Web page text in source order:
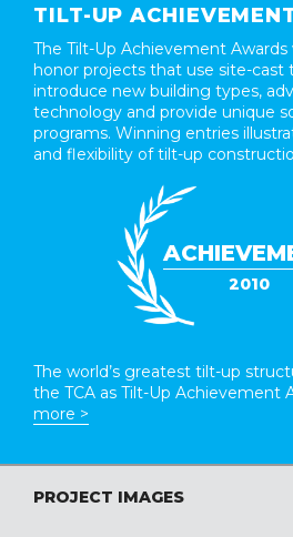
TILT-UP
The Tilt-Up Achievement
honor projects that use site-cast
introduce new building types,
technology and provide unique
programs. Winning entries
and flexibility of tilt-up
2010
The world’s greatest tilt-up
the TCA as Tilt-Up Achievement
more >
PROJECT IMAGES